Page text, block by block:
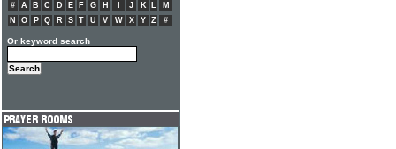
# A B C D E F G H J K L
M
N
O P Q R S T U V W X Y Z #
Or keyword search